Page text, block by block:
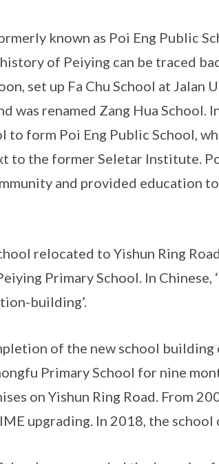
known as Poi Eng Public
of Peiying can be traced
set up Fa Chu School at Jalan
was renamed Zang Hua School.
to form Poi Eng Public School,
to the former Seletar Institute.
and provided education
relocated to Yishun Ring
Primary School. In Chinese,
building’.
of the new school building
Primary School for nine
on Yishun Ring Road. From
upgrading. In 2018, the school